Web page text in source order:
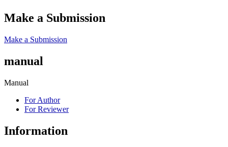
Make a Submission
Make a Submission
manual
Manual
For Author
For Reviewer
Information